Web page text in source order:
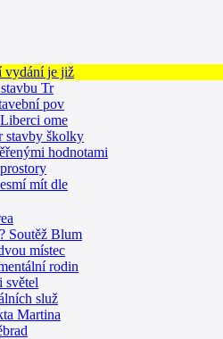
je již
Tr
pov
ome
stavby školky
hodnotami
mít dle
Soutěž Blum
místec
rodin
světel
služ
Martina